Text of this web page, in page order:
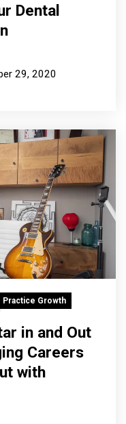
Dental
29, 2020
Practice Growth
in and Out
Careers
with